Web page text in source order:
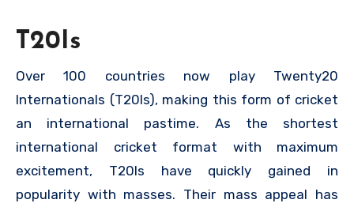
T20Is
Over 100 countries now play Twenty20
Internationals (T20Is), making this form of cricket
an international pastime. As the shortest
international cricket format with maximum
excitement, T20Is have quickly gained in
popularity with masses. Their mass appeal has